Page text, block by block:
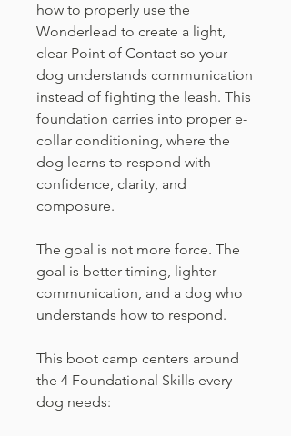
how to properly use the
Wonderlead to create a light,
clear Point of Contact so your
dog understands communication
instead of fighting the leash. This
foundation carries into proper e-
collar conditioning, where the
dog learns to respond with
confidence, clarity, and
composure.
The goal is not more force. The
goal is better timing, lighter
communication, and a dog who
understands how to respond.
This boot camp centers around
the 4 Foundational Skills every
dog needs: